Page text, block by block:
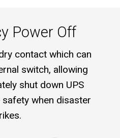
Power Off
contact which can
switch, allowing
shut down UPS
when disaster